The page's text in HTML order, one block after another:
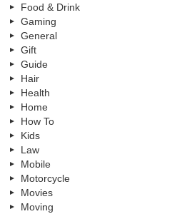
Food & Drink
Gaming
General
Gift
Guide
Hair
Health
Home
How To
Kids
Law
Mobile
Motorcycle
Movies
Moving